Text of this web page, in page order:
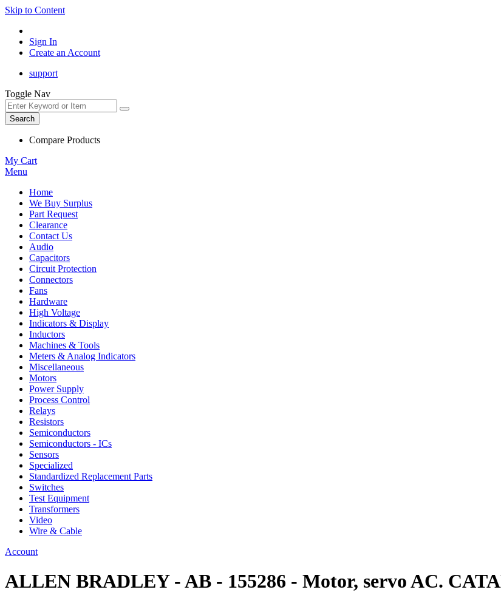
Skip to Content
Sign In
Create an Account
support
Toggle Nav
Search
Compare Products
My Cart
Menu
Home
We Buy Surplus
Part Request
Clearance
Contact Us
Audio
Capacitors
Circuit Protection
Connectors
Fans
Hardware
High Voltage
Indicators & Display
Inductors
Machines & Tools
Meters & Analog Indicators
Miscellaneous
Motors
Power Supply
Process Control
Relays
Resistors
Semiconductors
Semiconductors - ICs
Sensors
Specialized
Standardized Replacement Parts
Switches
Test Equipment
Transformers
Video
Wire & Cable
Account
ALLEN BRADLEY - AB - 155286 - Motor, servo AC.